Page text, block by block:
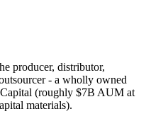
producer, distributor,
- a wholly owned
(roughly $7B AUM at
materials).